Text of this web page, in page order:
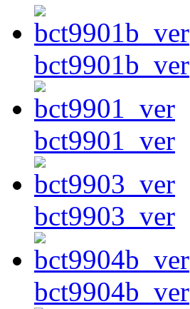
bct9901b_ver
bct9901_ver
bct9903_ver
bct9904b_ver